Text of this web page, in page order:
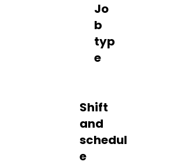
Jo
b
typ
e
Shift
and
schedul
e